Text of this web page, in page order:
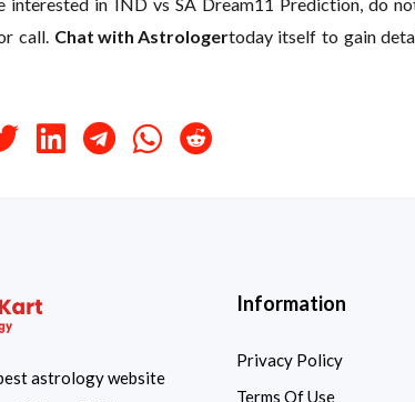
call. Chat with Astrologertoday itself to gain
astrology website
Information
Privacy Policy
Terms Of Use